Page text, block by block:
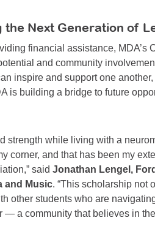
the Next Generation of
financial assistance,
and community
inspire and support one
is building a bridge to future
strength while living with a
corner, and that has been my
said Jonathan Lengel,
and Music. “This scholarship not
other students who are
— a community that believes in